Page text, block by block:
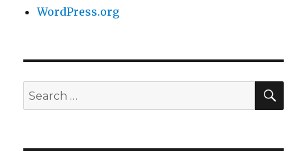
WordPress.org
Search
for: